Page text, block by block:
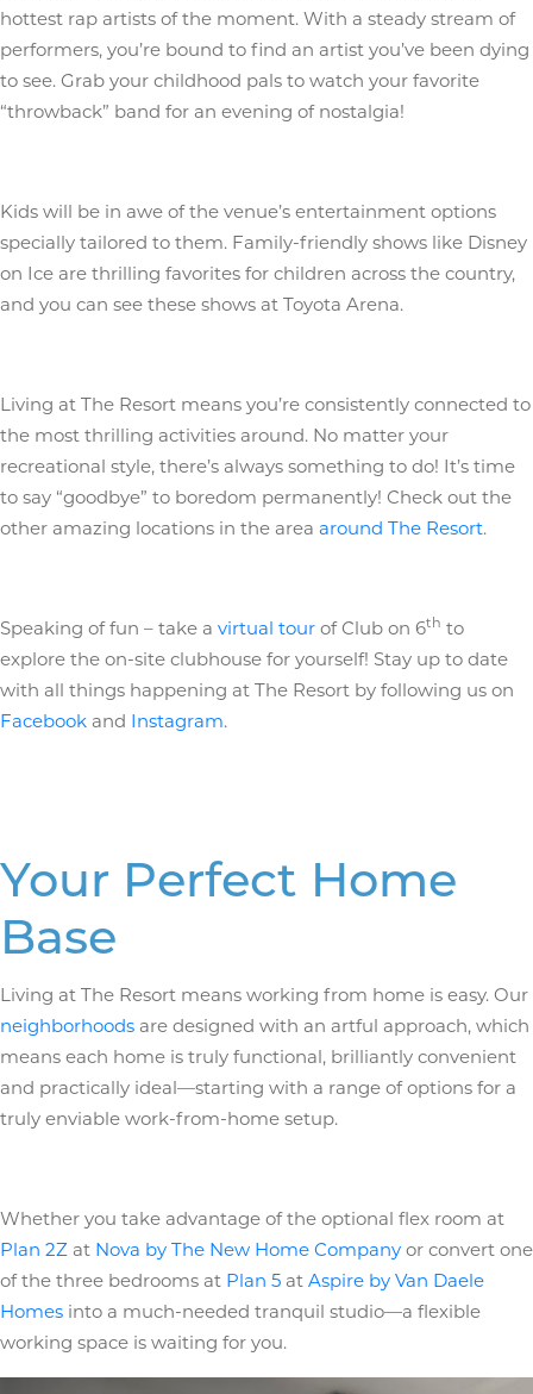
hottest rap artists of the moment. With a steady stream of
performers, you’re bound to find an artist you’ve been dying
to see. Grab your childhood pals to watch your favorite
“throwback” band for an evening of nostalgia!
Kids will be in awe of the venue’s entertainment options
specially tailored to them. Family-friendly shows like Disney
on Ice are thrilling favorites for children across the country,
and you can see these shows at Toyota Arena.
Living at The Resort means you’re consistently connected to
the most thrilling activities around. No matter your
recreational style, there’s always something to do! It’s time
to say “goodbye” to boredom permanently! Check out the
other amazing locations in the area around The Resort.
Speaking of fun – take a virtual tour of Club on 6th to
explore the on-site clubhouse for yourself! Stay up to date
with all things happening at The Resort by following us on
Facebook and Instagram.
Your Perfect Home
Base
Living at The Resort means working from home is easy. Our
neighborhoods are designed with an artful approach, which
means each home is truly functional, brilliantly convenient
and practically ideal—starting with a range of options for a
truly enviable work-from-home setup.
Whether you take advantage of the optional flex room at
Plan 2Z at Nova by The New Home Company or convert one
of the three bedrooms at Plan 5 at Aspire by Van Daele
Homes into a much-needed tranquil studio—a flexible
working space is waiting for you.